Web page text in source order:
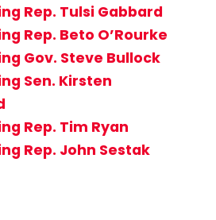
Rep. Tulsi Gabbard
Rep. Beto O’Rourke
Gov. Steve Bullock
Sen. Kirsten
Rep. Tim Ryan
Rep. John Sestak